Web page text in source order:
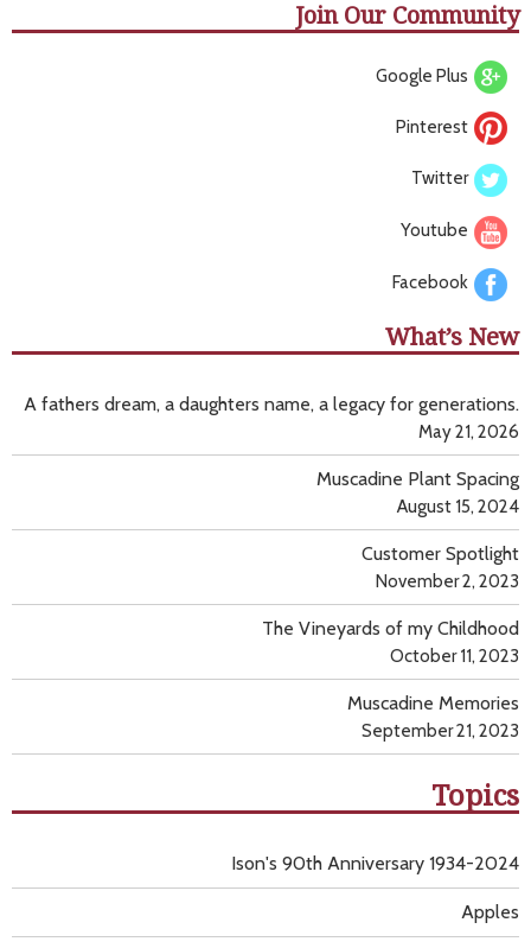
Join Our Community
Google Plus
Pinterest
Twitter
Youtube
Facebook
What’s New
A fathers dream, a daughters name, a legacy for generations.
May 21, 2026
Muscadine Plant Spacing
August 15, 2024
Customer Spotlight
November 2, 2023
The Vineyards of my Childhood
October 11, 2023
Muscadine Memories
September 21, 2023
Topics
Apples
Ison's 90th Anniversary 1934-2024